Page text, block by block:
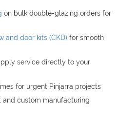
on bulk double-glazing orders for
and door kits (CKD) for smooth
service directly to your
for urgent Pinjarra projects
and custom manufacturing